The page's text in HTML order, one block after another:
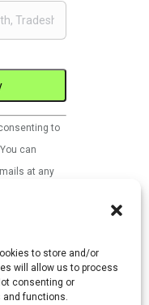
to store and/or
will allow us to process
consenting or
and functions.
to
can
at any
link, found